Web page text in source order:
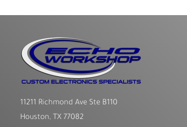
11211 Richmond Ave Ste B110
Houston, TX 77082